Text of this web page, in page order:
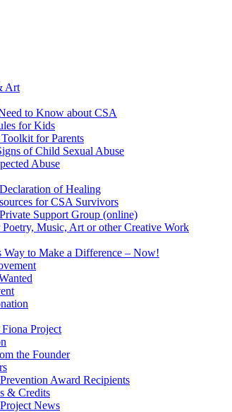
Art
to Know about CSA
for Kids
for Parents
of Child Sexual Abuse
Abuse
of Healing
for CSA Survivors
Support Group (online)
Poetry, Music, Art or other Creative Work
Way to Make a Difference – Now!
Project
the Founder
Award Recipients
& Credits
News